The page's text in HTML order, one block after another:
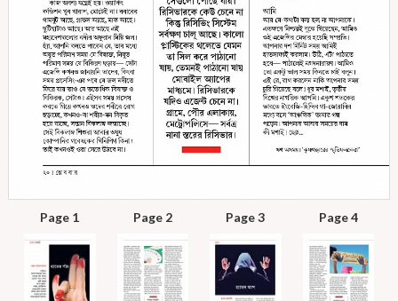
Page 1 Page 2 Page 3 Page 4